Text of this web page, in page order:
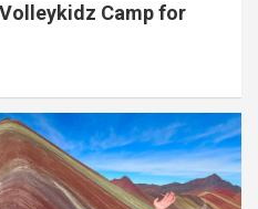
Camp for